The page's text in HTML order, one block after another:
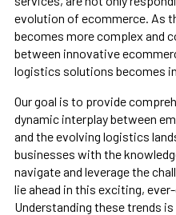
evolution of ecommerce. As
becomes more complex and
between innovative
logistics solutions becomes
Our goal is to provide
dynamic interplay between
and the evolving logistics
businesses with the
navigate and leverage the
lie ahead in this exciting,
Understanding these trends